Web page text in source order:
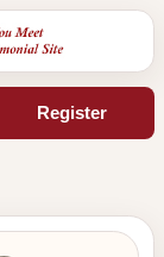
Register